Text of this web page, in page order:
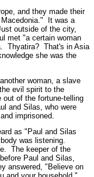
and they made their
It was a
outside of the city,
met "a certain woman
Thyatira? That's in Asia
she was the
woman, a slave
evil spirit to the
of the fortune-telling
and Silas, who were
imprisoned.
as "Paul and Silas
was listening.
The keeper of the
Paul and Silas,
answered, "Believe on